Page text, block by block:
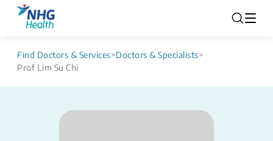
Find Doctors & Services>Doctors & Specialists>
Prof Lim Su Chi